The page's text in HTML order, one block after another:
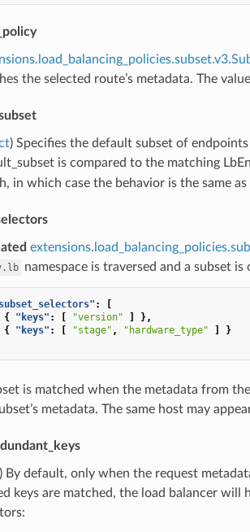
the selected route’s metadata. The
) Specifies the default subset of
is compared to the matching
in which case the behavior is the same
namespace is traversed and a subset
:
[
{ "keys" : [ "version" ]
},
{ "keys" : [ "stage" , "hardware_type" ]
}
is matched when the metadata from
metadata. The same host may
) By default, only when the request
keys are matched, the load balancer will